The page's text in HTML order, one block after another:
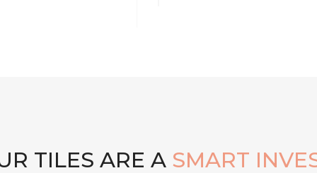
TILES ARE A SMART